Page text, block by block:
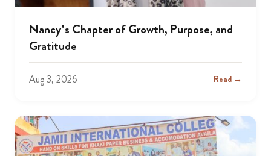
Nancy’s Chapter of Growth, Purpose, and
Gratitude
Aug 3, 2026 Read →